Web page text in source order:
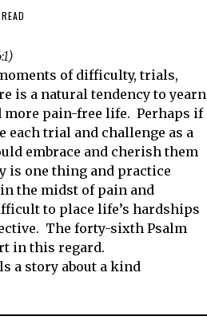
of difficulty, trials,
is a natural tendency to yearn
more pain-free life. Perhaps if
each trial and challenge as a
embrace and cherish them
is one thing and practice
the midst of pain and
to place life’s hardships
The forty-sixth Psalm
in this regard.
a story about a kind